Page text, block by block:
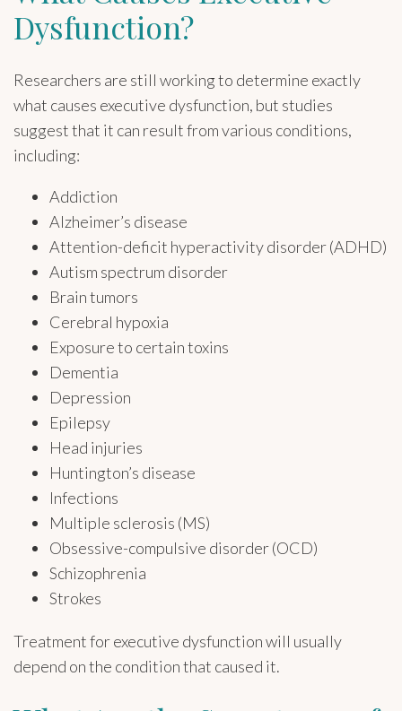
Dysfunction?
Researchers are still working to determine exactly
what causes executive dysfunction, but studies
suggest that it can result from various conditions,
including:
Addiction
Alzheimer’s disease
Attention-deficit hyperactivity disorder (ADHD)
Autism spectrum disorder
Brain tumors
Cerebral hypoxia
Exposure to certain toxins
Dementia
Depression
Epilepsy
Head injuries
Huntington’s disease
Infections
Multiple sclerosis (MS)
Obsessive-compulsive disorder (OCD)
Schizophrenia
Strokes
Treatment for executive dysfunction will usually
depend on the condition that caused it.